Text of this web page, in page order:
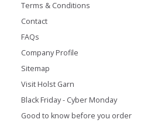
Terms & Conditions
Contact
FAQs
Company Profile
Sitemap
Visit Holst Garn
Black Friday - Cyber Monday
Good to know before you order